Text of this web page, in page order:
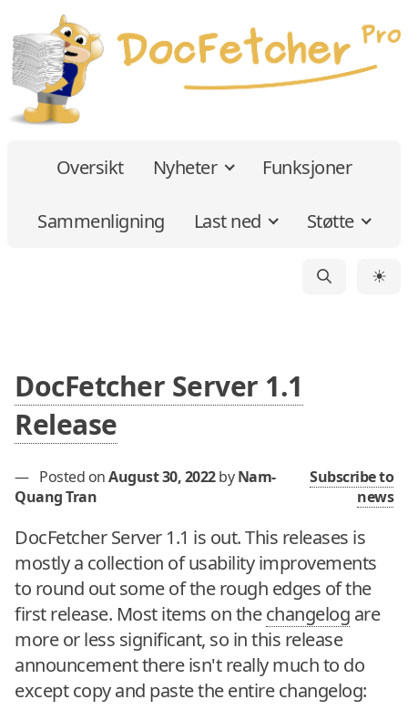
Oversikt Nyheter Funksjoner
Sammenligning Last ned Støtte
☀
DocFetcher Server 1.1
Release
— Posted onAugust 30, 2022 byNam-
Quang Tran
Subscribe to
news
DocFetcher Server 1.1 is out. This releases is
mostly a collection of usability improvements
to round out some of the rough edges of the
first release. Most items on thechangelog are
more or less significant, so in this release
announcement there isn't really much to do
except copy and paste the entire changelog: